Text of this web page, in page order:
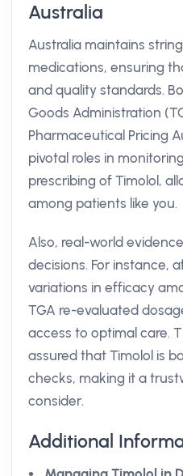
Australia
Australia maintains
medications, ensuring
and quality standards.
Goods Administration
Pharmaceutical Pricing
pivotal roles in
prescribing of Timolol,
among patients like you.
Also, real-world
decisions. For instance,
variations in efficacy
TGA re-evaluated
access to optimal care.
assured that Timolol is
checks, making it a
consider.
Additional